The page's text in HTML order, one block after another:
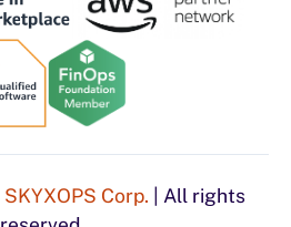
SKYXOPS Corp. | All rights